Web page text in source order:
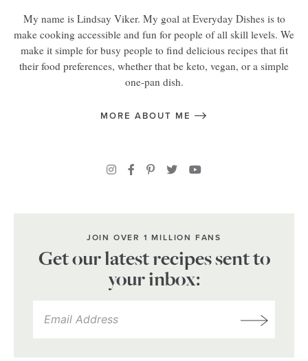
My name is Lindsay Viker. My goal at Everyday Dishes is to
make cooking accessible and fun for people of all skill levels. We
make it simple for busy people to find delicious recipes that fit
their food preferences, whether that be keto, vegan, or a simple
one-pan dish.
MORE ABOUT ME
JOIN OVER 1 MILLION FANS
Get our latest recipes sent to
your inbox: